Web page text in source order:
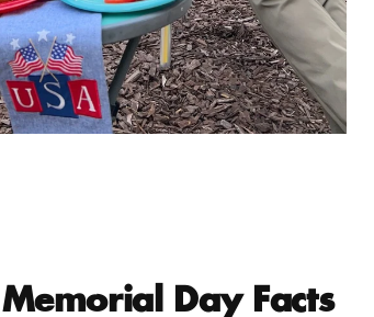
Memorial Day Facts